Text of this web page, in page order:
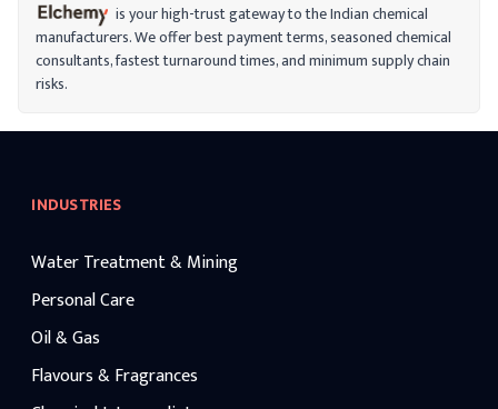
is your high-trust gateway to the Indian chemical
manufacturers. We offer best payment terms, seasoned chemical
consultants, fastest turnaround times, and minimum supply chain
risks.
INDUSTRIES
Water Treatment & Mining
Personal Care
Oil & Gas
Flavours & Fragrances